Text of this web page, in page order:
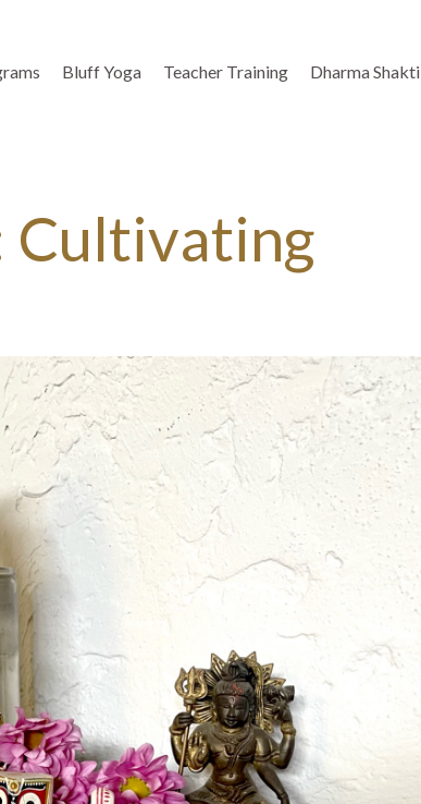
Bluff Yoga Teacher Training Dharma Shakti
Cultivating